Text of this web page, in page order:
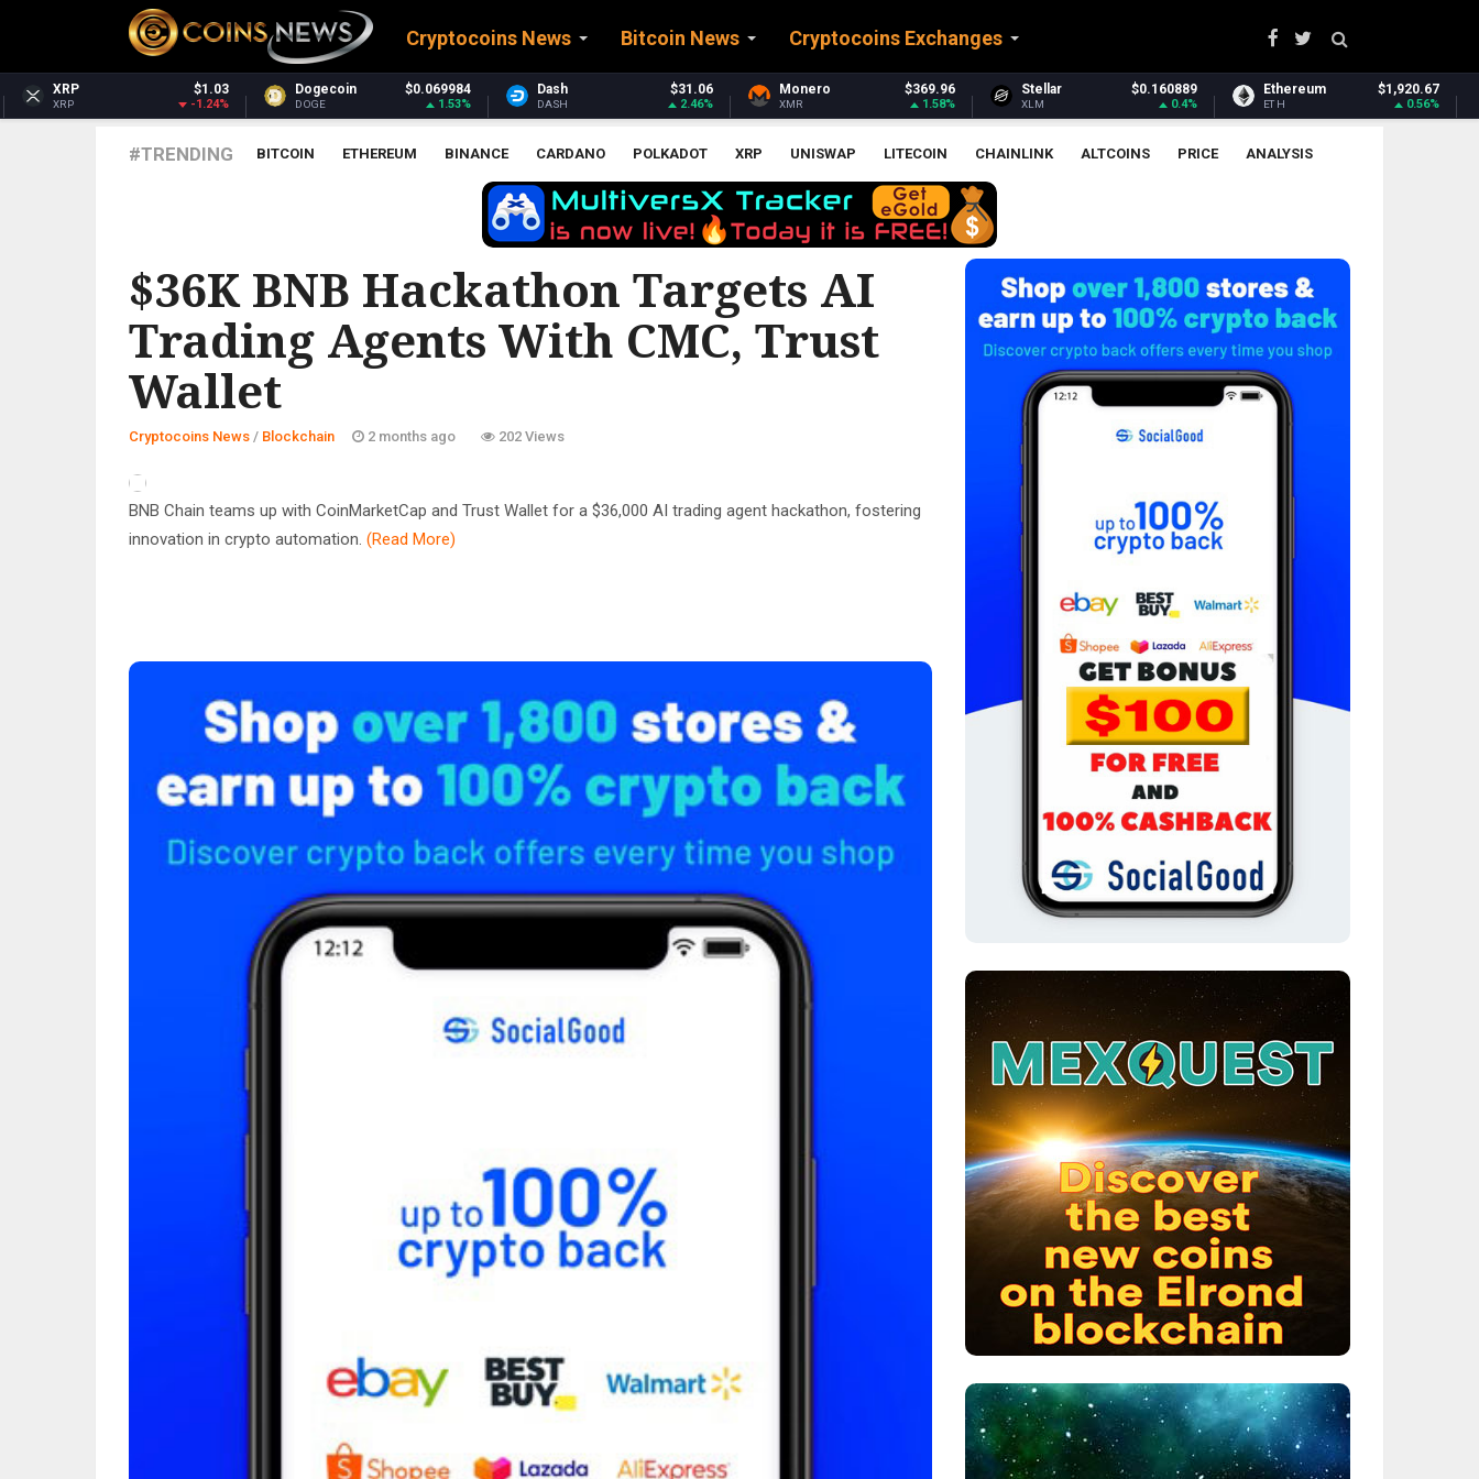
Cryptocoins News Bitcoin News Cryptocoins Exchanges
$0.069984
1.53%
Dash $31.06
DASH 2.46%
Monero $369.96
XMR 1.58%
Stellar $0.160889 Ethereum $1,920.67
0.56%
Ethereum Classic $6.52
2.08%
#TRENDING BITCOIN ETHEREUM BINANCE CARDANO POLKADOT XRP UNISWAP LITECOIN CHAINLINK ALTCOINS PRICE ANALYSIS
$36K BNB Hackathon Targets AI
Trading Agents With CMC, Trust
Wallet
Cryptocoins News / Blockchain 2 months ago 202 Views
BNB Chain teams up with CoinMarketCap and Trust Wallet for a $36,000 AI trading agent hackathon, fostering
innovation in crypto automation. (Read More)